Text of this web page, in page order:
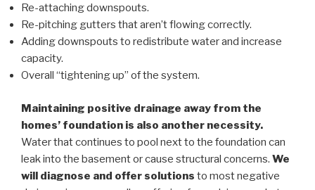
Re-attaching downspouts.
Re-pitching gutters that aren’t flowing correctly.
Adding downspouts to redistribute water and increase
capacity.
Overall “tightening up” of the system.
Maintaining positive drainage away from the
homes’ foundation is also another necessity.
Water that continues to pool next to the foundation can
leak into the basement or cause structural concerns. We
will diagnose and offer solutions to most negative